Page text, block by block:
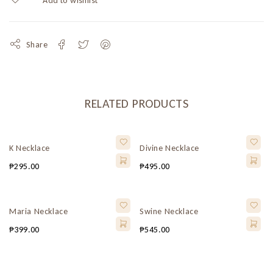
Share
RELATED PRODUCTS
K Necklace
₱295.00
Divine Necklace
₱495.00
Maria Necklace
₱399.00
Swine Necklace
₱545.00